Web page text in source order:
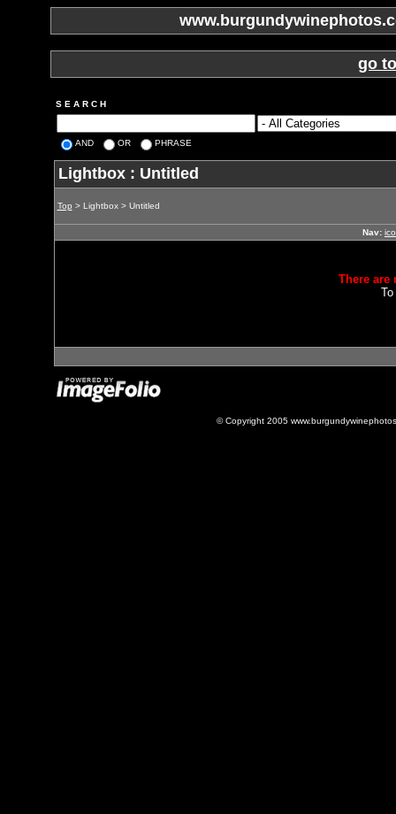
go
S E A R C H
AND OR PHRASE
Lightbox : Untitled
Top > Lightbox > Untitled
Nav:
There
© Copyright 2005